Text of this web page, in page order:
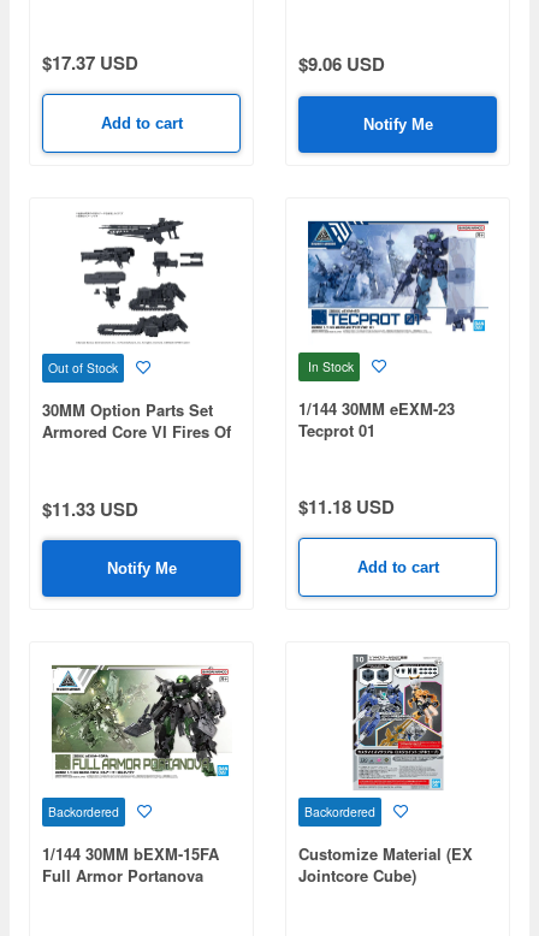
$17.37 USD
Add to cart
$9.06 USD
Notify Me
Out of Stock
30MM Option Parts Set
Armored Core VI Fires Of
$11.33 USD
Notify Me
In Stock
1/144 30MM eEXM-23
Tecprot 01
$11.18 USD
Add to cart
Backordered
1/144 30MM bEXM-15FA
Full Armor Portanova
Backordered
Customize Material (EX
Jointcore Cube)